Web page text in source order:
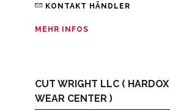
KONTAKT HÄNDLER
MEHR INFOS
CUT WRIGHT LLC ( HARDOX
WEAR CENTER )